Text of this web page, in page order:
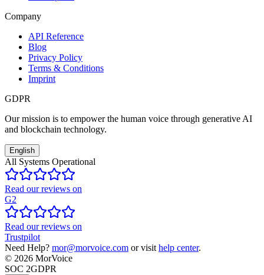
Company
API Reference
Blog
Privacy Policy
Terms & Conditions
Imprint
GDPR
Our mission is to empower the human voice through generative AI
and blockchain technology.
English
All Systems Operational
Read our reviews on
G2
Read our reviews on
Trustpilot
Need Help? mor@morvoice.com or visit help center.
© 2026 MorVoice
SOC 2GDPR